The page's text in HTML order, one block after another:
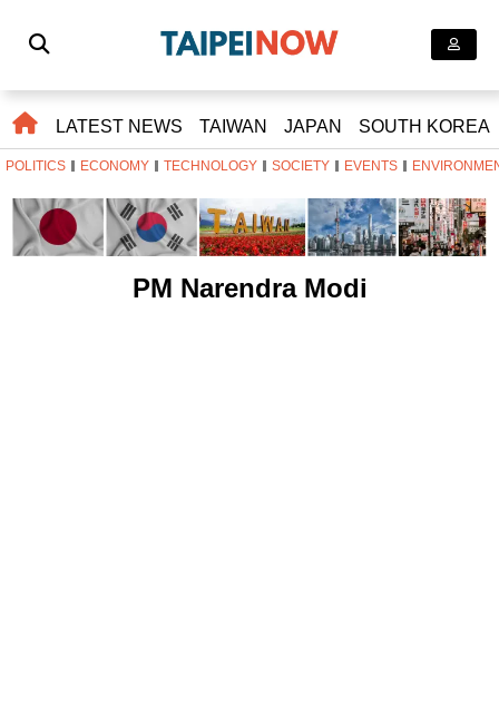
LATEST NEWS TAIWAN JAPAN SOUTH KOREA
POLITICS ECONOMY TECHNOLOGY SOCIETY EVENTS
PM Narendra Modi